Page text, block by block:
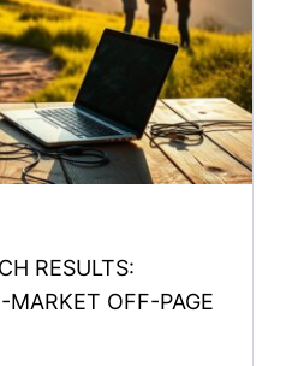
RESULTS:
OFF-PAGE